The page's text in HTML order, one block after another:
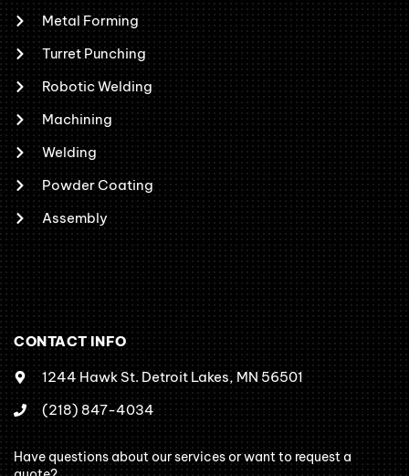
Metal Forming
Turret Punching
Robotic Welding
Machining
Welding
Powder Coating
Assembly
CONTACT INFO
1244 Hawk St. Detroit Lakes, MN 56501
(218) 847-4034
Have questions about our services or want to request a